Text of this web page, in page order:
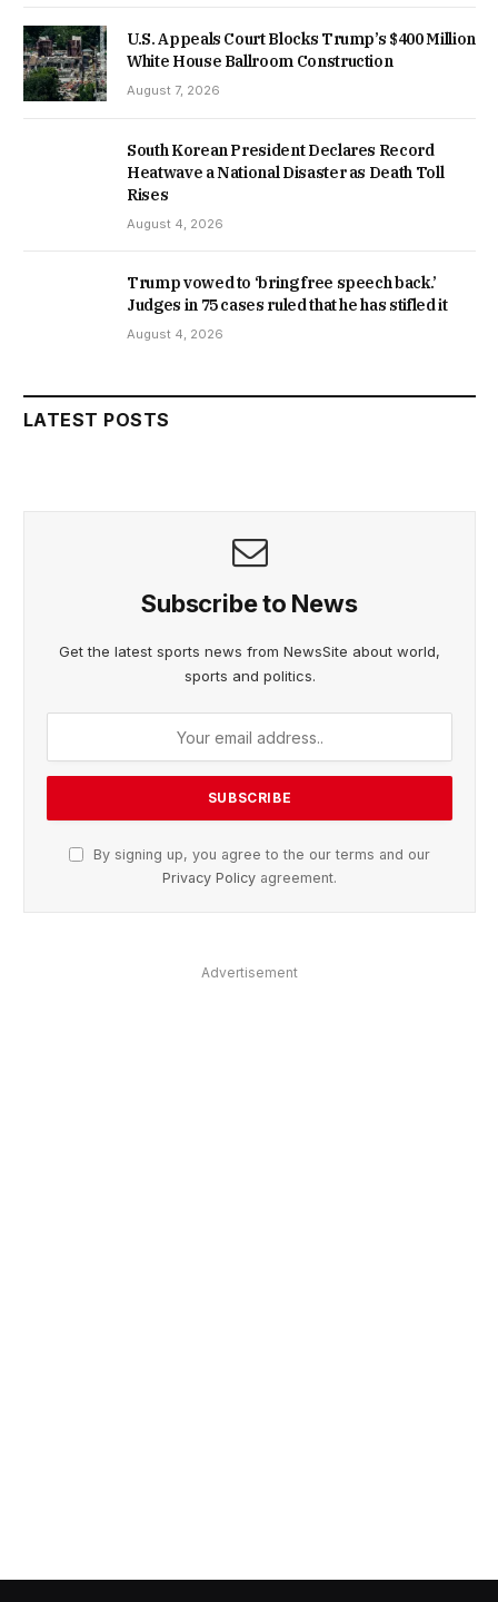
U.S. Appeals Court Blocks Trump’s $400 Million
White House Ballroom Construction
August 7, 2026
South Korean President Declares Record
Heatwave a National Disaster as Death Toll
Rises
August 4, 2026
Trump vowed to ‘bring free speech back.’
Judges in 75 cases ruled that he has stifled it
August 4, 2026
LATEST POSTS
Subscribe to News
Get the latest sports news from NewsSite about world,
sports and politics.
By signing up, you agree to the our terms and our
Privacy Policy agreement.
Advertisement